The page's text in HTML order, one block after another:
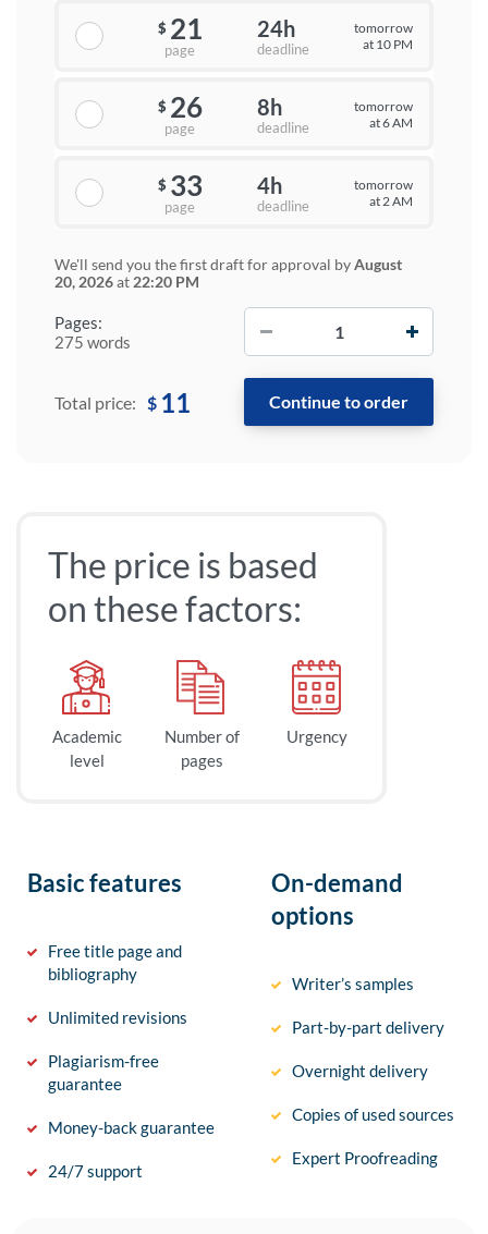
Pages:
275 words
$ 21
page
24h
deadline
tomorrow
at 10 PM
$ 26
page
8h
deadline
tomorrow
at 6 AM
$ 33
page
4h
deadline
tomorrow
at 2 AM
We'll send you the first draft for approval byAugust
20, 2026at 22:20 PM
Total price: $ 11
The price is based
on these factors:
Academic
level
Number of
pages
Urgency
Basic features
Free title page and
bibliography
Unlimited revisions
Plagiarism-free
guarantee
Money-back guarantee
24/7 support
On-demand
options
Writer’s samples
Part-by-part delivery
Overnight delivery
Copies of used sources
Expert Proofreading